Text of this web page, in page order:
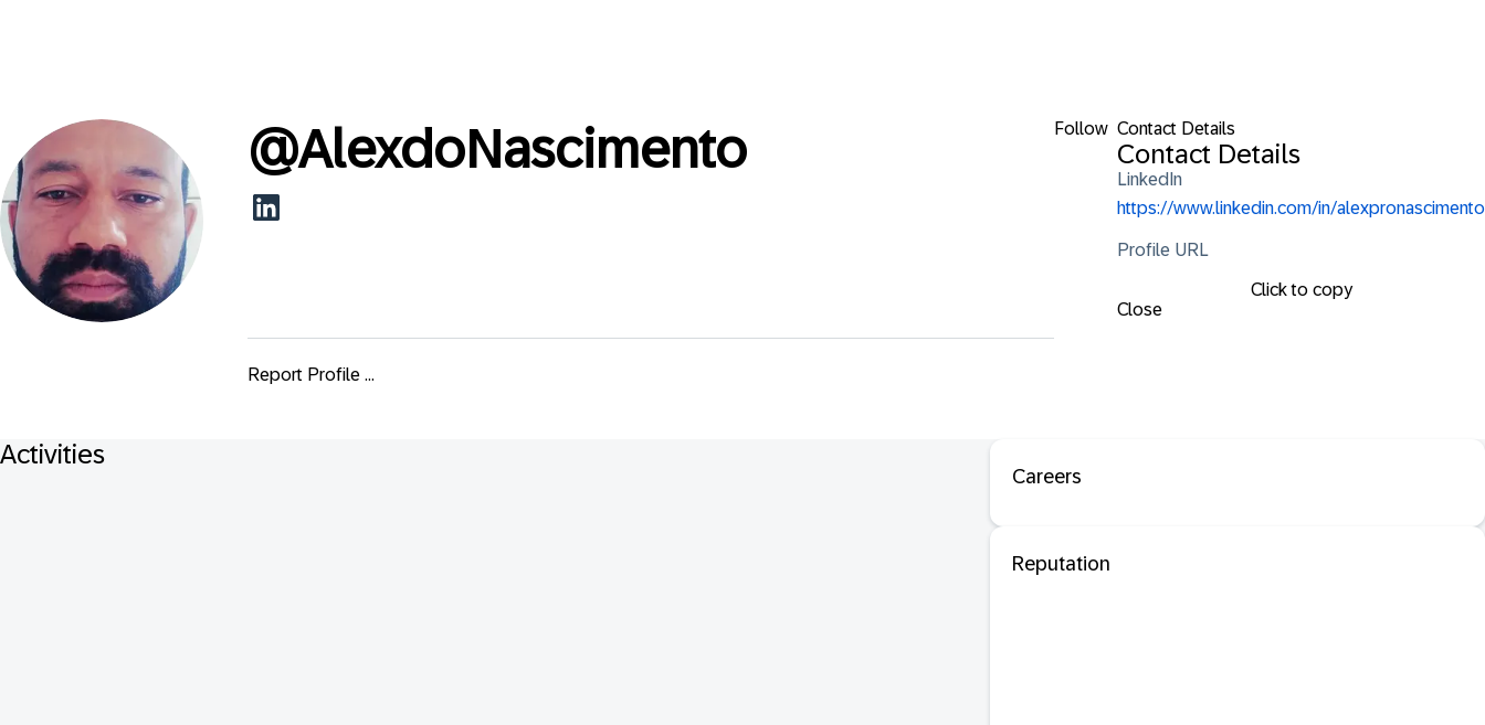
Follow Contact Details
Contact Details
LinkedIn
https://www.linkedin.com/in/alexpronascimento
Profile URL
Click to copy
Close
@AlexdoNascimento
Report Profile ...
Activities
Careers
Reputation